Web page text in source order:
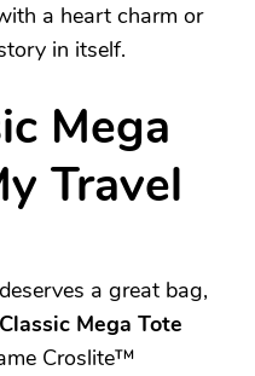
a heart charm or
in itself.
Mega
Travel
a great bag,
Classic Mega Tote
Croslite™